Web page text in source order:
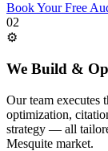
Book Your Free
02
⚙️
We Build &
Our team
optimization,
strategy — all
Mesquite market.